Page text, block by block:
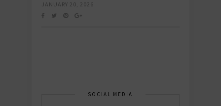
JANUARY 20, 2026
SOCIAL MEDIA